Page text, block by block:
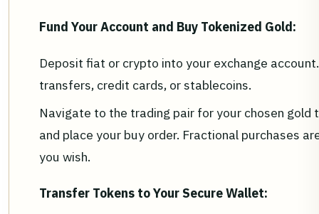
Fund Your Account and Buy Tokenized Gold:
Deposit fiat or crypto into your exchange
transfers, credit cards, or stablecoins.
Navigate to the trading pair for your chosen gold
and place your buy order. Fractional purchases
you wish.
Transfer Tokens to Your Secure Wallet: